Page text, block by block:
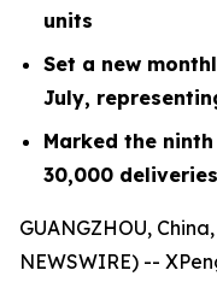
units
Set a new
July,
Marked the
30,000 deliveries
GUANGZHOU,
NEWSWIRE) --